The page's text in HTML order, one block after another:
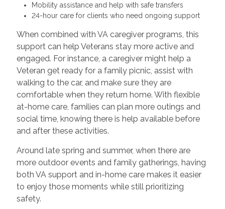
Mobility assistance and help with safe transfers
24-hour care for clients who need ongoing support
When combined with VA caregiver programs, this
support can help Veterans stay more active and
engaged. For instance, a caregiver might help a
Veteran get ready for a family picnic, assist with
walking to the car, and make sure they are
comfortable when they return home. With flexible
at-home care, families can plan more outings and
social time, knowing there is help available before
and after these activities.
Around late spring and summer, when there are
more outdoor events and family gatherings, having
both VA support and in-home care makes it easier
to enjoy those moments while still prioritizing
safety.